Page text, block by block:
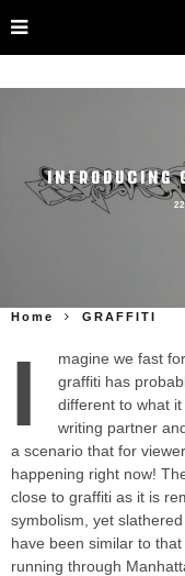
INTRODUCING
Home GRAFFITI
I
magine we fast
graffiti has
different to what
writing partner
a scenario that for
happening right now!
close to graffiti as it is
symbolism, yet
have been similar to
running through